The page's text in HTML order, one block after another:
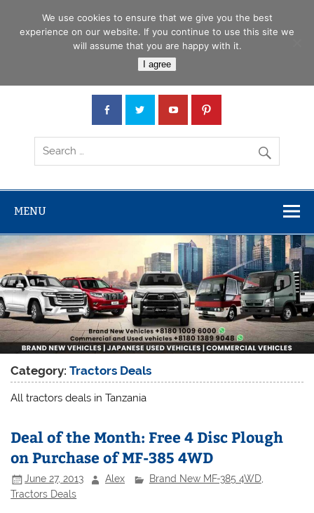
Car Junction Tanzania
MENU
Category:Tractors Deals
All tractors deals in Tanzania
Deal of the Month: Free 4 Disc Plough
on Purchase of MF-385 4WD
June 27, 2013 Alex Brand New MF-385 4WD,
Tractors Deals
We use cookies to ensure that we give you the best
experience on our website. If you continue to use this site we
will assume that you are happy with it.
I agree